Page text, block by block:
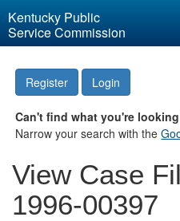
Kentucky Public
Service Commission
Register Login
Can't find what you're
Narrow your search with the
View Case
1996-00397